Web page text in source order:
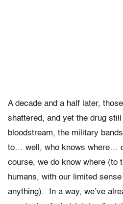
A decade and a half later,
shattered, and yet the drug
bloodstream, the military
to… well, who knows where…
course, we do know where (to
humans, with our limited
anything). In a way, we’ve